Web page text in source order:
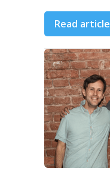
Read article